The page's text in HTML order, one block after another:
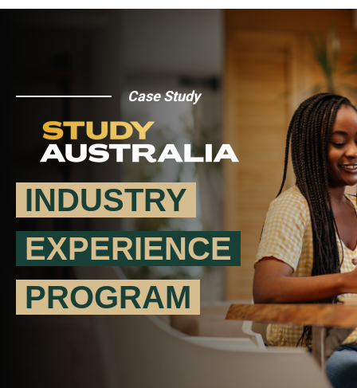
Case Study
INDUSTRY
EXPERIENCE
PROGRAM